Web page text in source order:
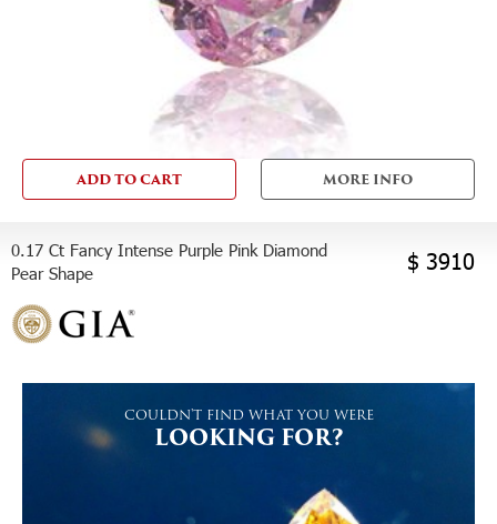
ADD TO CART MORE INFO
0.17 Ct Fancy Intense Purple Pink Diamond
Pear Shape
$ 3910
COULDN'T FIND WHAT YOU WERE
LOOKING FOR?